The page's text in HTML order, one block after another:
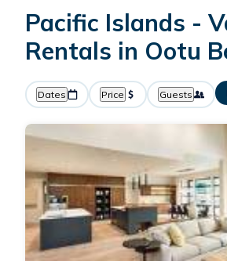
Pacific Islands -
Rentals in Ootu
Dates Price Guests